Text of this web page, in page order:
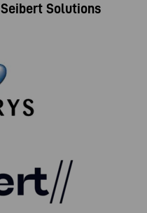
Seibert Solutions